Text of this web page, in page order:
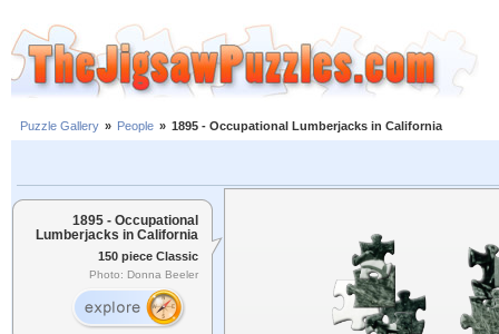
Puzzle Gallery » People » 1895 - Occupational Lumberjacks in California
1895 - Occupational
Lumberjacks in California
150 piece Classic
Photo: Donna Beeler